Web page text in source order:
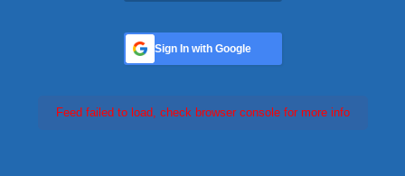
Sign In with Google
Feed failed to load, check browser console for more info